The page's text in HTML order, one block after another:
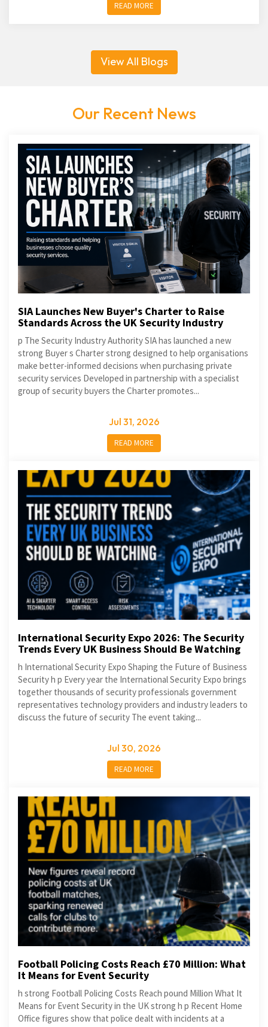
READ MORE
View All Blogs
Our Recent News
SIA Launches New Buyer's Charter to Raise
Standards Across the UK Security Industry
p The Security Industry Authority SIA has launched a new
strong Buyer s Charter strong designed to help organisations
make better-informed decisions when purchasing private
security services Developed in partnership with a specialist
group of security buyers the Charter promotes...
Jul 31, 2026
READ MORE
International Security Expo 2026: The Security
Trends Every UK Business Should Be Watching
h International Security Expo Shaping the Future of Business
Security h p Every year the International Security Expo brings
together thousands of security professionals government
representatives technology providers and industry leaders to
discuss the future of security The event taking...
Jul 30, 2026
READ MORE
Football Policing Costs Reach £70 Million: What
It Means for Event Security
h strong Football Policing Costs Reach pound Million What It
Means for Event Security in the UK strong h p Recent Home
Office figures show that police dealt with incidents at a